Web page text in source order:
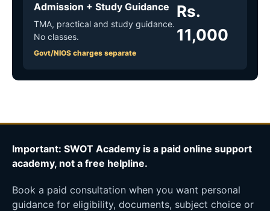
Admission + Study Guidance
TMA, practical and study guidance.
No classes.
Govt/NIOS charges separate
Rs.
11,000
Important: SWOT Academy is a paid online support
academy, not a free helpline.
Book a paid consultation when you want personal
guidance for eligibility, documents, subject choice or